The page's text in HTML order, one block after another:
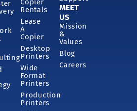
Copier
Rentals
Lease
A
Copier
Desktop
Printers
Wide
Format
Printers
Production
Printers
MEET
US
Mission
&
Values
Blog
Careers